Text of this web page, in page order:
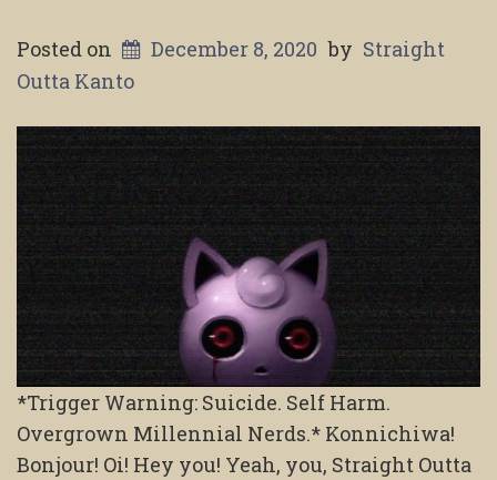
Posted on December 8, 2020 by Straight
Outta Kanto
*Trigger Warning: Suicide. Self Harm.
Overgrown Millennial Nerds.* Konnichiwa!
Bonjour! Oi! Hey you! Yeah, you, Straight Outta